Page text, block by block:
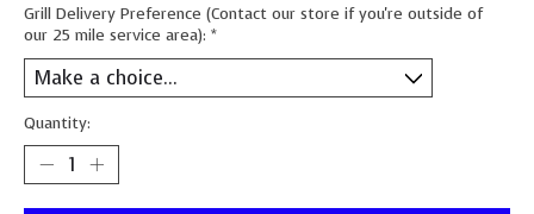
Grill Delivery Preference (Contact our store if you're outside of
our 25 mile service area): *
Quantity: